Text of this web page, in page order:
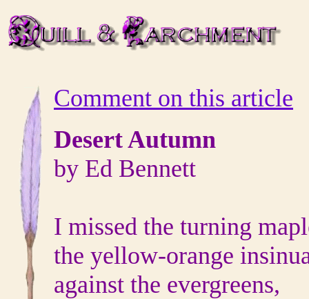
Comment on this article
Desert Autumn
by Ed Bennett
I missed the turning
the yellow-orange
against the evergreens,